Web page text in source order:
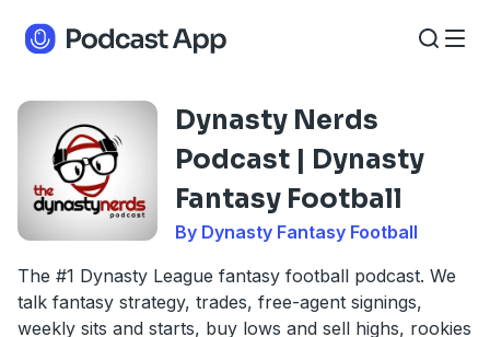
Dynasty Nerds
Podcast | Dynasty
Fantasy Football
By Dynasty Fantasy Football
The #1 Dynasty League fantasy football podcast. We
talk fantasy strategy, trades, free-agent signings,
weekly sits and starts, buy lows and sell highs, rookies